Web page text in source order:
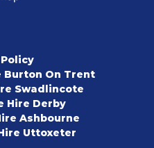
Burton On Trent
Swadlincote
Hire Derby
Ashbourne
Uttoxeter